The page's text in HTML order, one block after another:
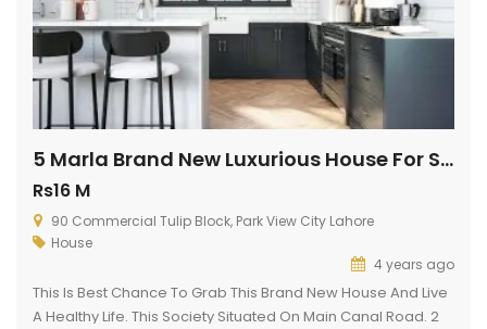
5 Marla Brand New Luxurious House For Sale In Park View City Lahore
Rs16 M
90 Commercial Tulip Block, Park View City Lahore
House
4 years ago
This Is Best Chance To Grab This Brand New House And Live
A Healthy Life. This Society Situated On Main Canal Road. 2